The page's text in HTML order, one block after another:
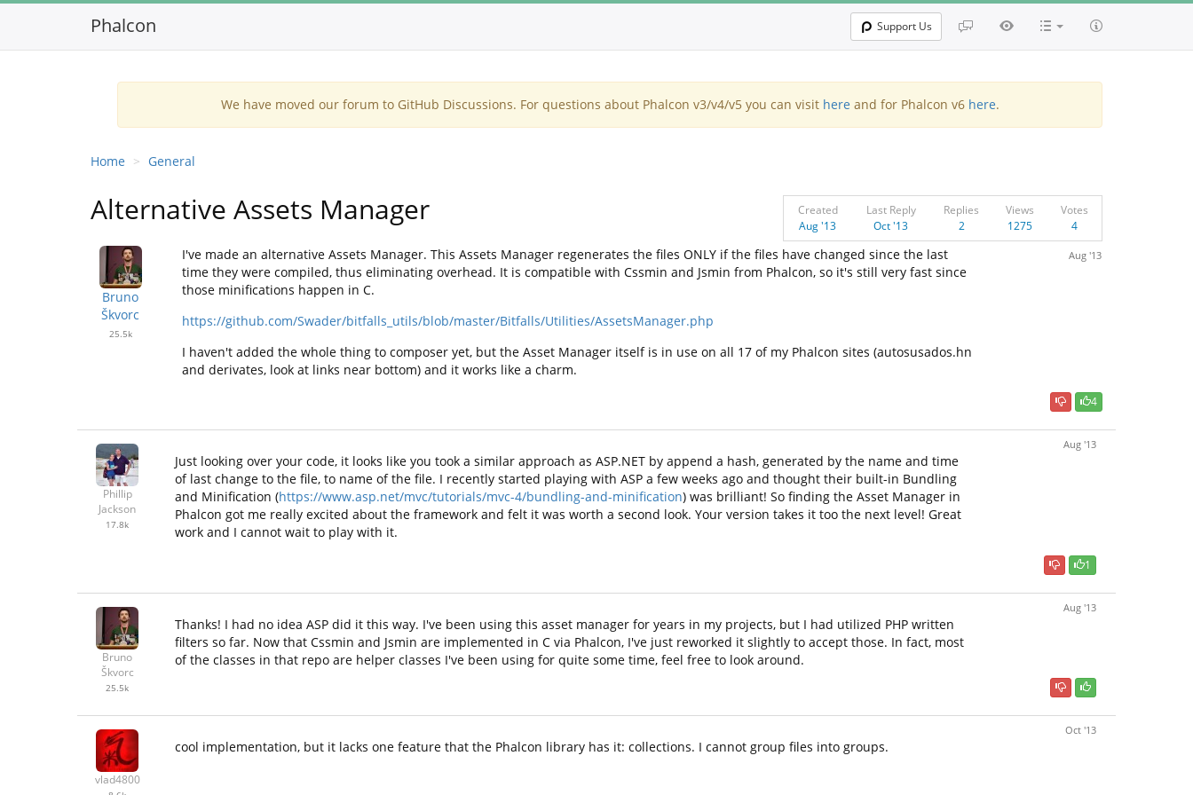
Phalcon Support Us
We have moved our forum to GitHub Discussions. For questions about Phalcon v3/v4/v5 you can visit here and for Phalcon v6 here.
Home General
Alternative Assets Manager
Created
Aug '13
Last Reply
Oct '13
Replies
2
Views
1275
Votes
4
Bruno
Škvorc
25.5k
Aug '13
I've made an alternative Assets Manager. This Assets Manager regenerates the files ONLY if the files have changed since the last
time they were compiled, thus eliminating overhead. It is compatible with Cssmin and Jsmin from Phalcon, so it's still very fast since
those minifications happen in C.
https://github.com/Swader/bitfalls_utils/blob/master/Bitfalls/Utilities/AssetsManager.php
I haven't added the whole thing to composer yet, but the Asset Manager itself is in use on all 17 of my Phalcon sites (autosusados.hn
and derivates, look at links near bottom) and it works like a charm.
4
Phillip
Jackson
17.8k
Aug '13
Just looking over your code, it looks like you took a similar approach as ASP.NET by append a hash, generated by the name and time
of last change to the file, to name of the file. I recently started playing with ASP a few weeks ago and thought their built-in Bundling
and Minification (https://www.asp.net/mvc/tutorials/mvc-4/bundling-and-minification) was brilliant! So finding the Asset Manager in
Phalcon got me really excited about the framework and felt it was worth a second look. Your version takes it too the next level! Great
work and I cannot wait to play with it.
1
Bruno
Škvorc
25.5k
Aug '13
Thanks! I had no idea ASP did it this way. I've been using this asset manager for years in my projects, but I had utilized PHP written
filters so far. Now that Cssmin and Jsmin are implemented in C via Phalcon, I've just reworked it slightly to accept those. In fact, most
of the classes in that repo are helper classes I've been using for quite some time, feel free to look around.
vlad4800
Oct '13
cool implementation, but it lacks one feature that the Phalcon library has it: collections. I cannot group files into groups.